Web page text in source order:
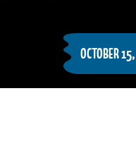
OCTOBER